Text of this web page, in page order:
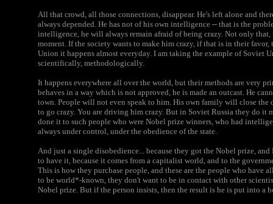
All that crowd, all those connections, disappear. He's left alone and
always depended. He has not of his own intelligence -- that is the
intelligence, he will always remain afraid of being crazy. Not only that,
moment. If the society wants to make him crazy, if that is in their
Union it happens almost everyday. I am taking the example of Soviet
scientifically, methodologically.
It happens everywhere all over the world, but their methods are very
behaves in a way which is not approved, he is made an outcast. He
town. People will not even speak to him. His own family will close the
to go crazy. You are driving him crazy. But in Soviet Russia they do it
done it to such people who were Nobel prize winners, who had
always under control, under the obedience of the state.
And just a single disobedience... because they got the Nobel prize,
to have it, because it comes from a capitalist world, and to the
This is how they purchase people, and these are the people who have
to be world*-known, they don't want to be in contact with other
Nobel prize. But if the person insists, then the result is he is put into a